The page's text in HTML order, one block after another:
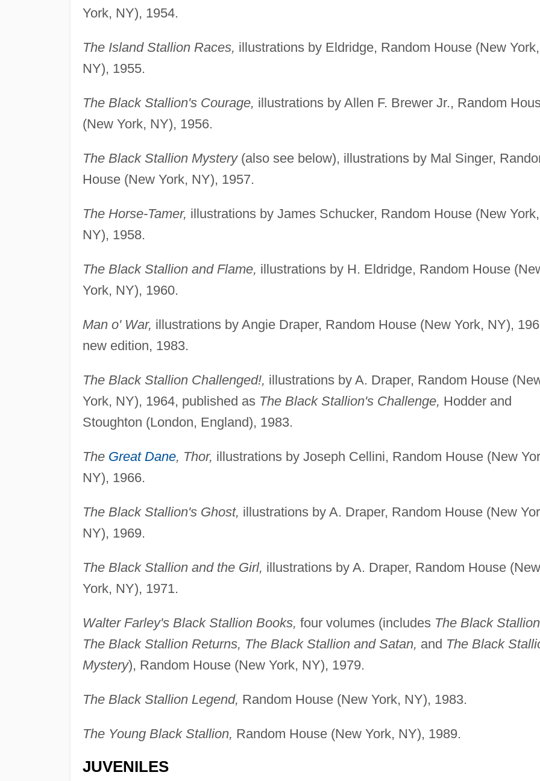
York, NY), 1954.
The Island Stallion Races, illustrations by Eldridge, Random House (New York,
NY), 1955.
The Black Stallion's Courage, illustrations by Allen F. Brewer Jr., Random
(New York, NY), 1956.
The Black Stallion Mystery(also see below), illustrations by Mal Singer,
House (New York, NY), 1957.
The Horse-Tamer, illustrations by James Schucker, Random House (New York,
NY), 1958.
The Black Stallion and Flame, illustrations by H. Eldridge, Random House
York, NY), 1960.
Man o' War, illustrations by Angie Draper, Random House (New York, NY),
new edition, 1983.
The Black Stallion Challenged!, illustrations by A. Draper, Random House
York, NY), 1964, published as The Black Stallion's Challenge, Hodder and
Stoughton (London, England), 1983.
The Great Dane, Thor, illustrations by Joseph Cellini, Random House (New
NY), 1966.
The Black Stallion's Ghost, illustrations by A. Draper, Random House (New
NY), 1969.
The Black Stallion and the Girl, illustrations by A. Draper, Random House (New
York, NY), 1971.
Walter Farley's Black Stallion Books, four volumes (includes The Black
The Black Stallion Returns, The Black Stallion and Satan, and The Black
Mystery), Random House (New York, NY), 1979.
The Black Stallion Legend, Random House (New York, NY), 1983.
The Young Black Stallion, Random House (New York, NY), 1989.
JUVENILES